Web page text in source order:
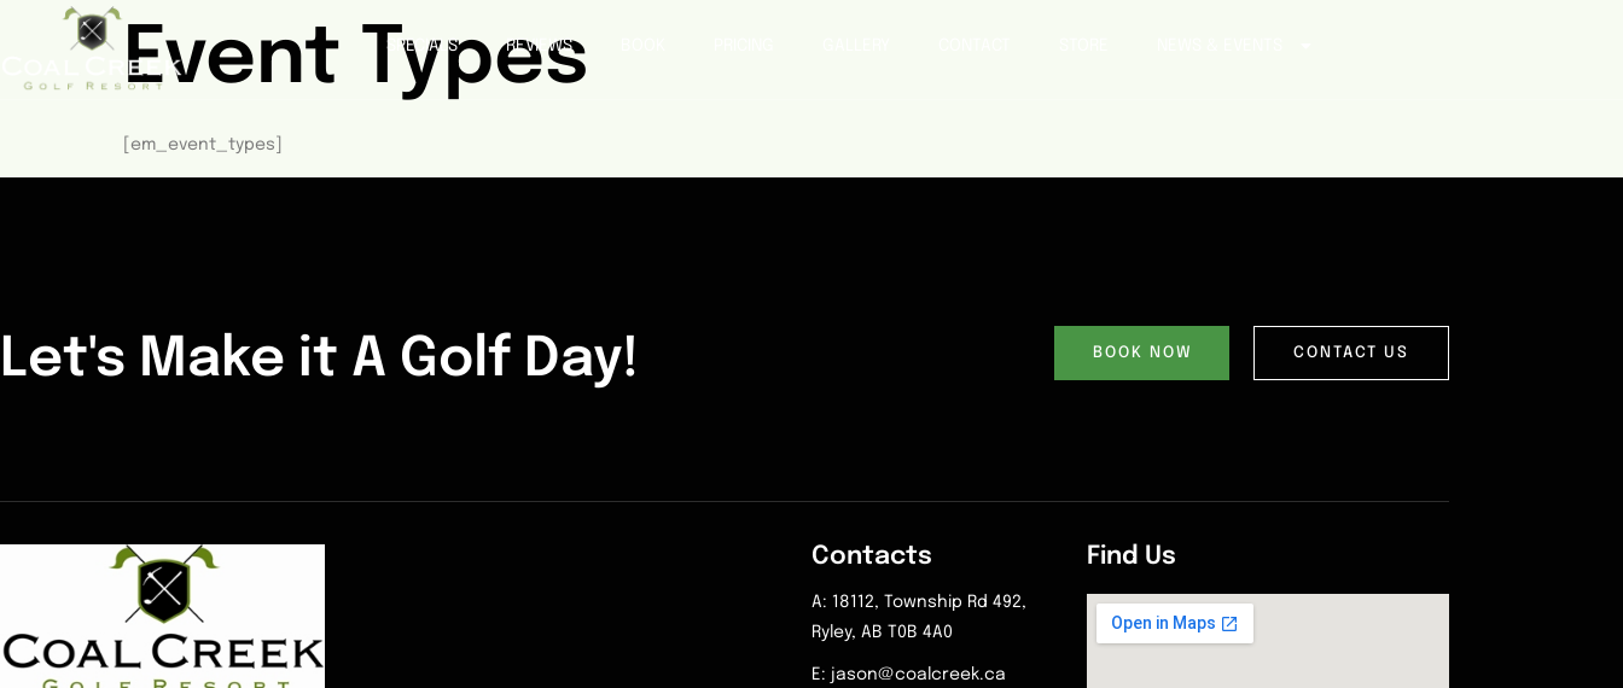
SPECIALS REVIEWS
Event Types
[em_event_types]
Let's Make it A Golf Day! BOOK NOW CONTACT US
Contacts
A: 18112, Township Rd 492,
Ryley, AB T0B 4A0
E: jason@coalcreek.ca
Find Us